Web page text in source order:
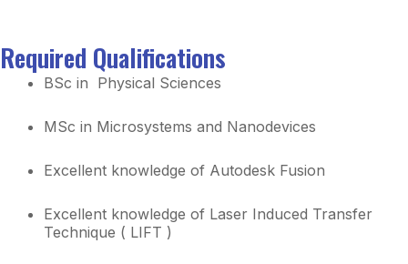
Required Qualifications
BSc in Physical Sciences
MSc in Microsystems and Nanodevices
Excellent knowledge of Autodesk Fusion
Excellent knowledge of Laser Induced Transfer
Technique ( LIFT )